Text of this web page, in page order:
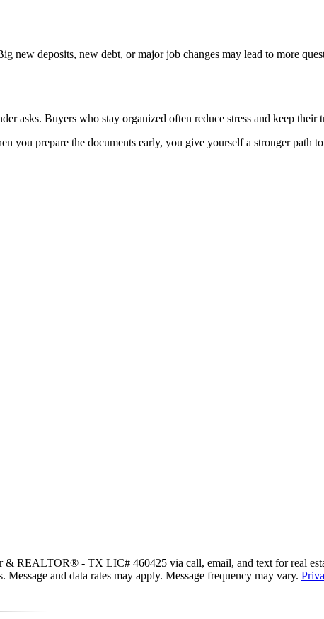
new deposits, new debt, or major job changes may lead to more
asks. Buyers who stay organized often reduce stress and keep their
you prepare the documents early, you give yourself a stronger path
REALTOR® - TX LIC# 460425 via call, email, and text for real
and data rates may apply. Message frequency may vary.